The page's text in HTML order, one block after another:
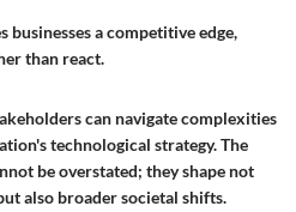
businesses a competitive edge,
than react.
can navigate complexities
technological strategy. The
be overstated; they shape not
also broader societal shifts.